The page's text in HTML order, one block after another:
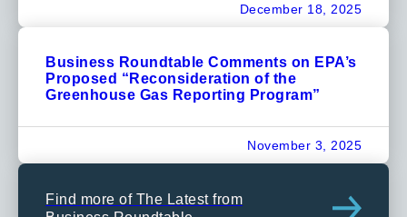
December 18, 2025
Business Roundtable Comments on EPA’s
Proposed “Reconsideration of the
Greenhouse Gas Reporting Program”
November 3, 2025
Find more of The Latest from